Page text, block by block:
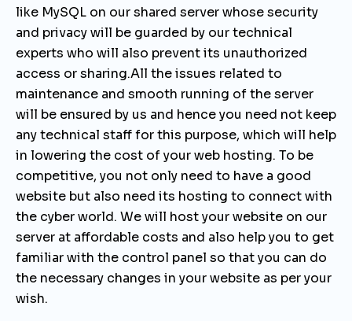
like MySQL on our shared server whose security
and privacy will be guarded by our technical
experts who will also prevent its unauthorized
access or sharing.All the issues related to
maintenance and smooth running of the server
will be ensured by us and hence you need not keep
any technical staff for this purpose, which will help
in lowering the cost of your web hosting. To be
competitive, you not only need to have a good
website but also need its hosting to connect with
the cyber world. We will host your website on our
server at affordable costs and also help you to get
familiar with the control panel so that you can do
the necessary changes in your website as per your
wish.